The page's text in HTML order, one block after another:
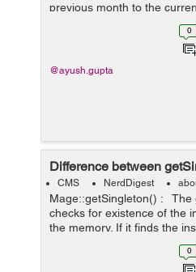
previous month to the
can create it : 1. Create a
0
@ayush.gupta
Difference between
CMS NerdDigest
Mage::getSingleton() : The
checks for existence of the
the memory. If it finds the
same object from the
0